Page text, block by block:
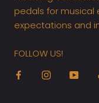
pedals for musical
expectations and
FOLLOW US!